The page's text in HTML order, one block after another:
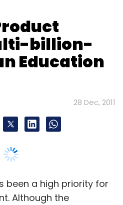
frequency
Weekly Newsletter
billion-
Education
28 Dec, 2011
been a high priority for
Although the